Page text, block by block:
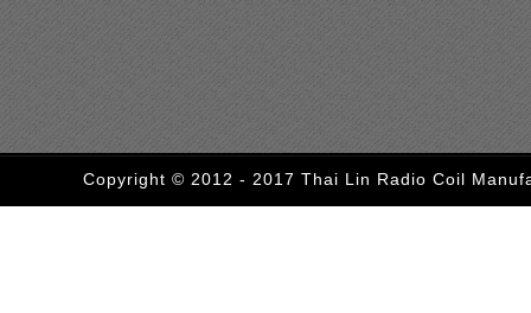
Copyright © 2012 - 2017 Thai Lin Radio Coil